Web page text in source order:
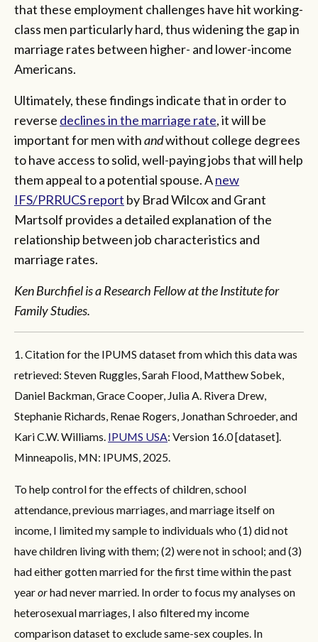
that these employment challenges have hit working-
class men particularly hard, thus widening the gap in
marriage rates between higher- and lower-income
Americans.
Ultimately, these findings indicate that in order to
reverse declines in the marriage rate, it will be
important for men withandwithout college degrees
to have access to solid, well-paying jobs that will help
them appeal to a potential spouse. Anew
IFS/PRRUCS report by Brad Wilcox and Grant
Martsolf provides a detailed explanation of the
relationship between job characteristics and
marriage rates.
Ken Burchfiel is a Research Fellow at the Institute for
Family Studies.
1. Citation for the IPUMS dataset from which this data was
retrieved: Steven Ruggles, Sarah Flood, Matthew Sobek,
Daniel Backman, Grace Cooper, Julia A. Rivera Drew,
Stephanie Richards, Renae Rogers, Jonathan Schroeder, and
Kari C.W. Williams. IPUMS USA: Version 16.0 [dataset].
Minneapolis, MN: IPUMS, 2025.
To help control for the effects of children, school
attendance, previous marriages, and marriage itself on
income, I limited my sample to individuals who (1) did not
have children living with them; (2) were not in school; and (3)
had either gotten married for the first time within the past
yearorhad never married. In order to focus my analyses on
heterosexual marriages, I also filtered my income
comparison dataset to exclude same-sex couples. In